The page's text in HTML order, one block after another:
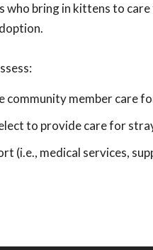
who bring in kittens to
community member care
to provide care for
(i.e., medical services,